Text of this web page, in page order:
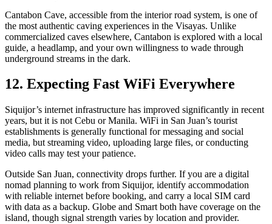
Cantabon Cave, accessible from the interior road system, is one of
the most authentic caving experiences in the Visayas. Unlike
commercialized caves elsewhere, Cantabon is explored with a local
guide, a headlamp, and your own willingness to wade through
underground streams in the dark.
12. Expecting Fast WiFi Everywhere
Siquijor’s internet infrastructure has improved significantly in recent
years, but it is not Cebu or Manila. WiFi in San Juan’s tourist
establishments is generally functional for messaging and social
media, but streaming video, uploading large files, or conducting
video calls may test your patience.
Outside San Juan, connectivity drops further. If you are a digital
nomad planning to work from Siquijor, identify accommodation
with reliable internet before booking, and carry a local SIM card
with data as a backup. Globe and Smart both have coverage on the
island, though signal strength varies by location and provider.